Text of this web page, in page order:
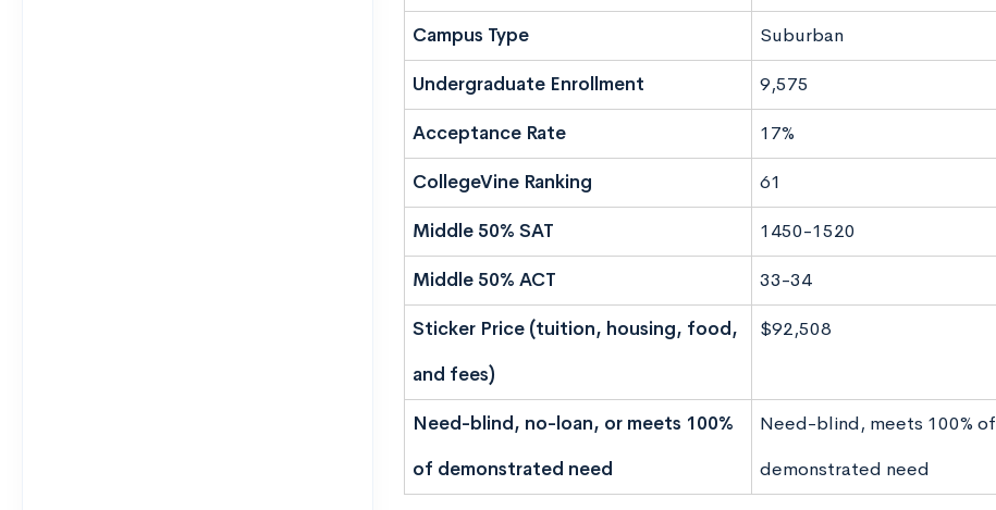
Campus Type Suburban
Undergraduate Enrollment 9,575
Acceptance Rate 17%
CollegeVine Ranking 61
Middle 50% SAT 1450-1520
Middle 50% ACT 33-34
Sticker Price (tuition, housing, food,
and fees)
$92,508
Need-blind, no-loan, or meets 100%
of demonstrated need
Need-blind, meets 100% of
demonstrated need